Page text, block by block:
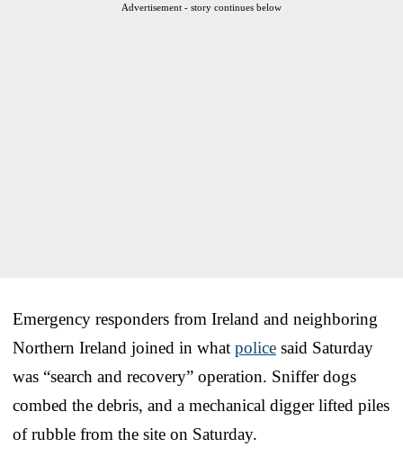
Advertisement - story continues below
Emergency responders from Ireland and neighboring
Northern Ireland joined in what police said Saturday
was “search and recovery” operation. Sniffer dogs
combed the debris, and a mechanical digger lifted piles
of rubble from the site on Saturday.